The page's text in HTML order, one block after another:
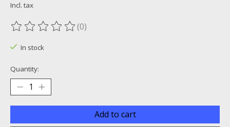
Incl. tax
The rating of this product is
(0)
In stock
Quantity:
Add to cart